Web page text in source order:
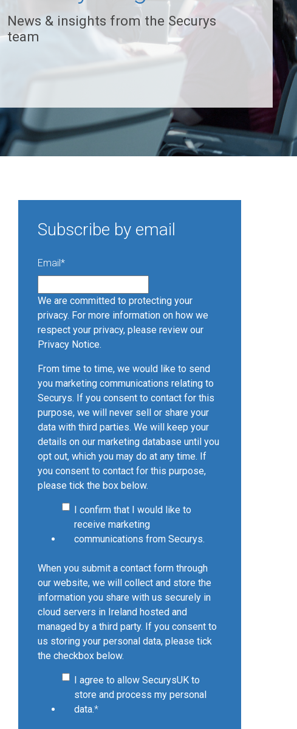
News & insights from the Securys
team
Subscribe by email
Email*
We are committed to protecting your
privacy. For more information on how we
respect your privacy, please review our
Privacy Notice.
From time to time, we would like to send
you marketing communications relating to
Securys. If you consent to contact for this
purpose, we will never sell or share your
data with third parties. We will keep your
details on our marketing database until you
opt out, which you may do at any time. If
you consent to contact for this purpose,
please tick the box below.
I confirm that I would like to
receive marketing
communications from Securys.
When you submit a contact form through
our website, we will collect and store the
information you share with us securely in
cloud servers in Ireland hosted and
managed by a third party. If you consent to
us storing your personal data, please tick
the checkbox below.
I agree to allow SecurysUK to
store and process my personal
data.*